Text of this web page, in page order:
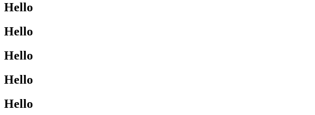
Hello
Hello
Hello
Hello
Hello